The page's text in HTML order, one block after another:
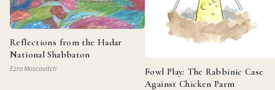
Reflections from the Hadar
National Shabbaton
Ezra Moscovitch
Fowl Play: The Rabbinic Case
Against Chicken Parm